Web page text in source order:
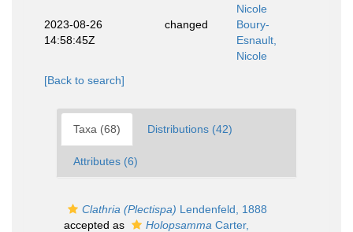
Nicole
2023-08-26
14:58:45Z
changed
Boury-
Esnault,
Nicole
[Back to search]
Taxa (68) Distributions (42)
Attributes (6)
Clathria (Plectispa) Lendenfeld, 1888
accepted as
Holopsamma Carter,